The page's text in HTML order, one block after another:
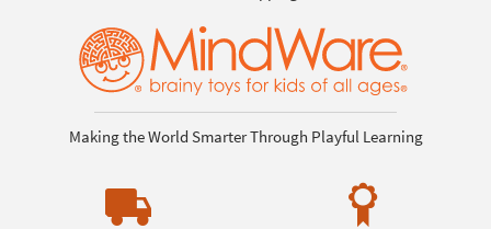
Making the World Smarter Through Playful Learning